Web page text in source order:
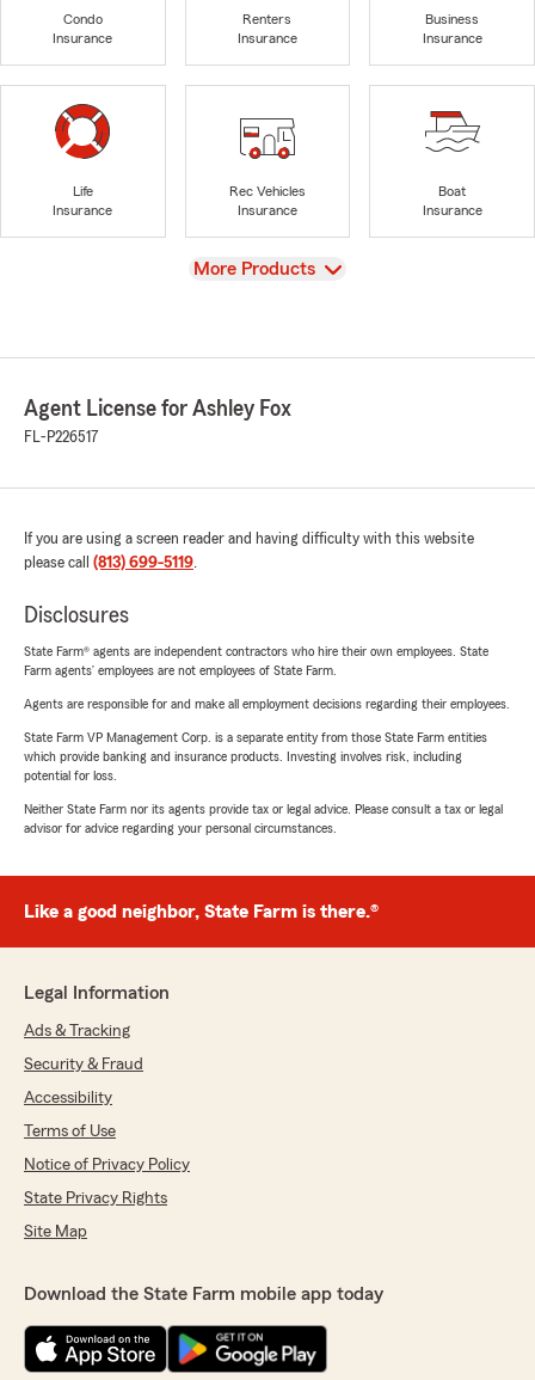
Condo
Insurance
Renters
Insurance
Business
Insurance
Life
Insurance
Rec Vehicles
Insurance
Boat
Insurance
View
More Products
Agent License for Ashley Fox
FL-P226517
If you are using a screen reader and having difficulty with this website
please call (813) 699-5119.
Disclosures
State Farm® agents are independent contractors who hire their own employees. State
Farm agents’ employees are not employees of State Farm.
Agents are responsible for and make all employment decisions regarding their employees.
State Farm VP Management Corp. is a separate entity from those State Farm entities
which provide banking and insurance products. Investing involves risk, including
potential for loss.
Neither State Farm nor its agents provide tax or legal advice. Please consult a tax or legal
advisor for advice regarding your personal circumstances.
Like a good neighbor, State Farm is there.®
Legal Information
Ads & Tracking
Security & Fraud
Accessibility
Terms of Use
Notice of Privacy Policy
State Privacy Rights
Site Map
Download the State Farm mobile app today